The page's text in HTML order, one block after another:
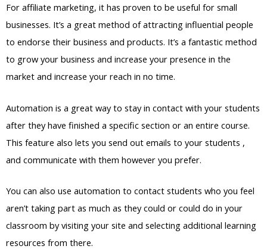
For affiliate marketing, it has proven to be useful for small
businesses. It’s a great method of attracting influential people
to endorse their business and products. It’s a fantastic method
to grow your business and increase your presence in the
market and increase your reach in no time.
Automation is a great way to stay in contact with your students
after they have finished a specific section or an entire course.
This feature also lets you send out emails to your students ,
and communicate with them however you prefer.
You can also use automation to contact students who you feel
aren’t taking part as much as they could or could do in your
classroom by visiting your site and selecting additional learning
resources from there.